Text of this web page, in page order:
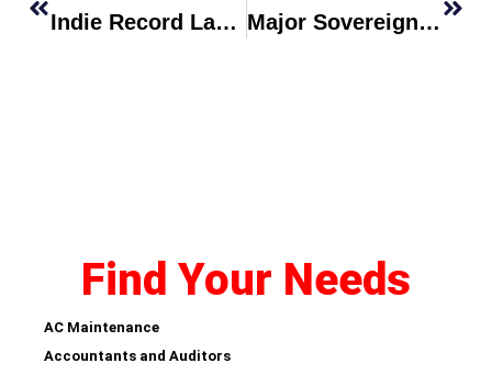
Indie Record Label Launches Sustainability Pledge For Touring Artists Major Sovereigns And Corporates Launch Joint Green-Hydrogen Export Initiative
Find Your Needs
AC Maintenance
Accountants and Auditors